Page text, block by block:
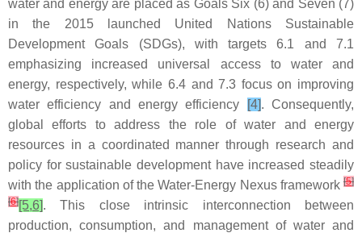
water and energy are placed as Goals Six (6) and Seven (7)
in the 2015 launched United Nations Sustainable
Development Goals (SDGs), with targets 6.1 and 7.1
emphasizing increased universal access to water and
energy, respectively, while 6.4 and 7.3 focus on improving
water efficiency and energy efficiency
[4]. Consequently,
global efforts to address the role of water and energy
resources in a coordinated manner through research and
policy for sustainable development have increased steadily
with the application of the Water-Energy Nexus framework [5]
[6][5,6]. This close intrinsic interconnection between
production, consumption, and management of water and